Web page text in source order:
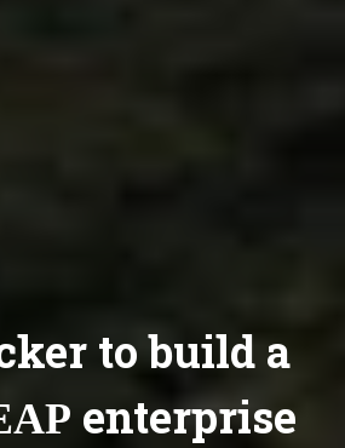
to build a
enterprise